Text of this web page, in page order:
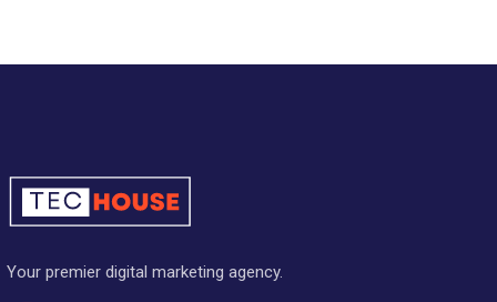
Your premier digital marketing agency.